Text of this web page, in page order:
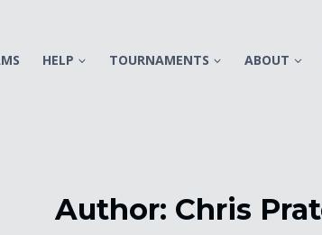
HELP TOURNAMENTS ABOUT
Author: Chris